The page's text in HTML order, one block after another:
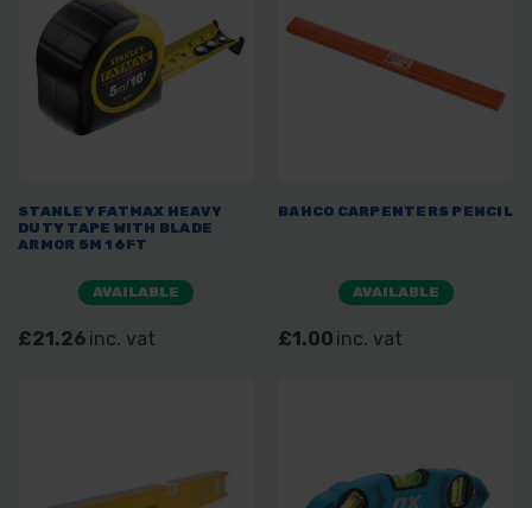
STANLEY FATMAX HEAVY
DUTY TAPE WITH BLADE
ARMOR 5M 16FT
AVAILABLE
£21.26 inc. vat
BAHCO CARPENTERS PENCIL
AVAILABLE
£1.00 inc. vat